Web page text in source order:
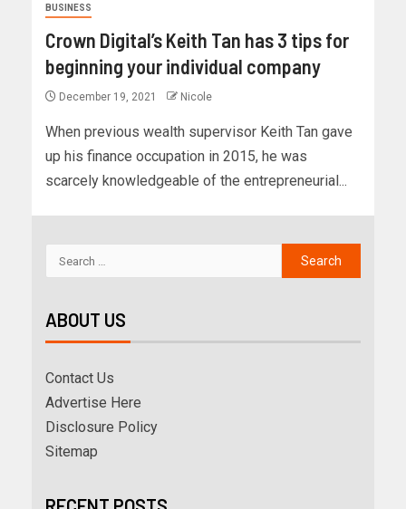
BUSINESS
Crown Digital’s Keith Tan has 3 tips for
beginning your individual company
December 19, 2021 Nicole
When previous wealth supervisor Keith Tan gave
up his finance occupation in 2015, he was
scarcely knowledgeable of the entrepreneurial...
ABOUT US
Contact Us
Advertise Here
Disclosure Policy
Sitemap